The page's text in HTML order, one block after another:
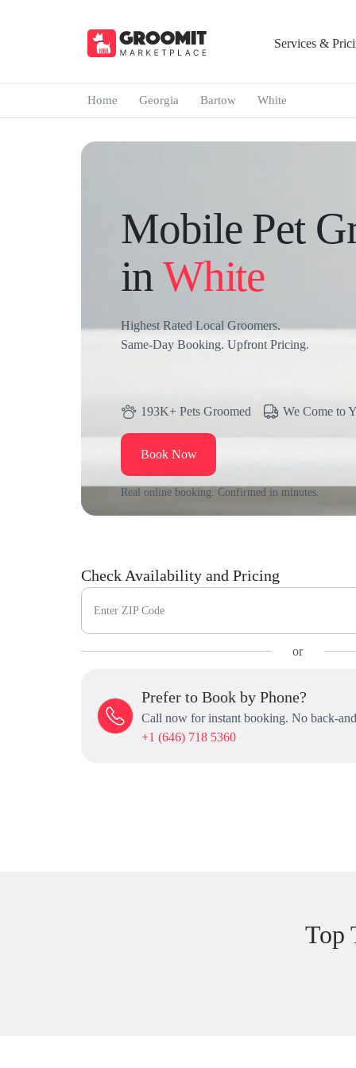
Services &
Home Georgia Bartow White
Mobile Pet
inWhite
Highest Rated Local Groomers.
Same-Day Booking. Upfront Pricing.
193K+ Pets Groomed We Come to
Book Now
Real online booking. Confirmed in minutes.
Check Availability and Pricing
Enter ZIP Code
or
Prefer to Book by Phone?
Call now for instant booking. No back-
+1 (646) 718 5360
Top